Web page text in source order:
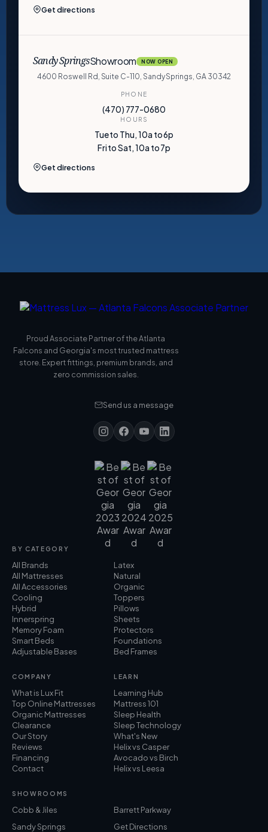
Get directions
Sandy SpringsShowroom NOW OPEN
4600 Roswell Rd, Suite C-110, Sandy Springs, GA 30342
PHONE
(470) 777-0680
HOURS
Tue to Thu, 10a to 6p
Fri to Sat, 10a to 7p
Get directions
Proud Associate Partner of the Atlanta
Falcons and Georgia's most trusted mattress
store. Expert fittings, premium brands, and
zero commission sales.
Send us a message
BY CATEGORY
All Brands
All Mattresses
All Accessories
Cooling
Hybrid
Innerspring
Memory Foam
Smart Beds
Adjustable Bases
Latex
Natural
Organic
Toppers
Pillows
Sheets
Protectors
Foundations
Bed Frames
COMPANY
What is Lux Fit
Top Online Mattresses
Organic Mattresses
Clearance
Our Story
Reviews
Financing
Contact
LEARN
Learning Hub
Mattress 101
Sleep Health
Sleep Technology
What's New
Helix vs Casper
Avocado vs Birch
Helix vs Leesa
SHOWROOMS
Cobb & Jiles
Barrett Parkway
Sandy Springs
Get Directions